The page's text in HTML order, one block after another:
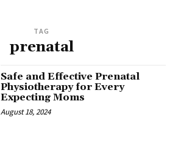
TAG
prenatal
Safe and Effective Prenatal
Physiotherapy for Every
Expecting Moms
August 18, 2024